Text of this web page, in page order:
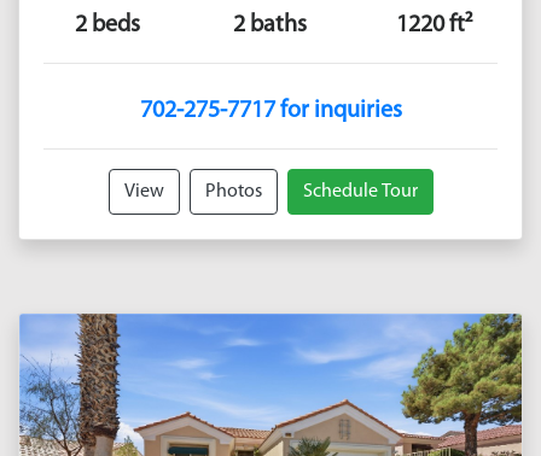
2 beds 2 baths 1220 ft²
702-275-7717 for inquiries
View Photos Schedule Tour